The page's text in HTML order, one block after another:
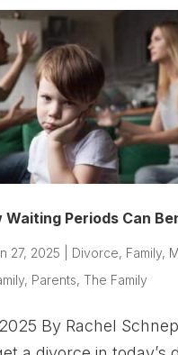
Waiting Periods Can
27, 2025 Divorce, Family,
, Parents, The Family
By Rachel